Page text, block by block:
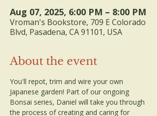
Aug 07, 2025, 6:00 PM – 8:00 PM
Vroman's Bookstore, 709 E Colorado
Blvd, Pasadena, CA 91101, USA
About the event
You'll repot, trim and wire your own
Japanese garden! Part of our ongoing
Bonsai series, Daniel will take you through
the process of creating and caring for